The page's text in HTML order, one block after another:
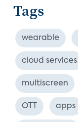
Tags
wearable
cloud services
multiscreen
OTT apps